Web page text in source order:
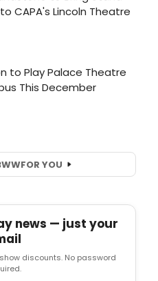
FOR YOU
news — just your
discounts. No password